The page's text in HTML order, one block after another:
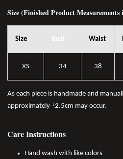
Size (Finished Product Measurements
Size Bust Waist
XS 34 38
As each piece is handmade and
approximately ±2.5cm may occur.
Care Instructions
Hand wash with like colors